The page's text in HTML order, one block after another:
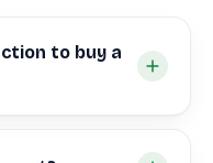
to buy a